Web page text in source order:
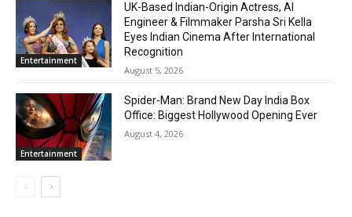
Entertainment
UK-Based Indian-Origin Actress, AI
Engineer & Filmmaker Parsha Sri Kella
Eyes Indian Cinema After International
Recognition
August 5, 2026
Entertainment
Spider-Man: Brand New Day India Box
Office: Biggest Hollywood Opening Ever
August 4, 2026